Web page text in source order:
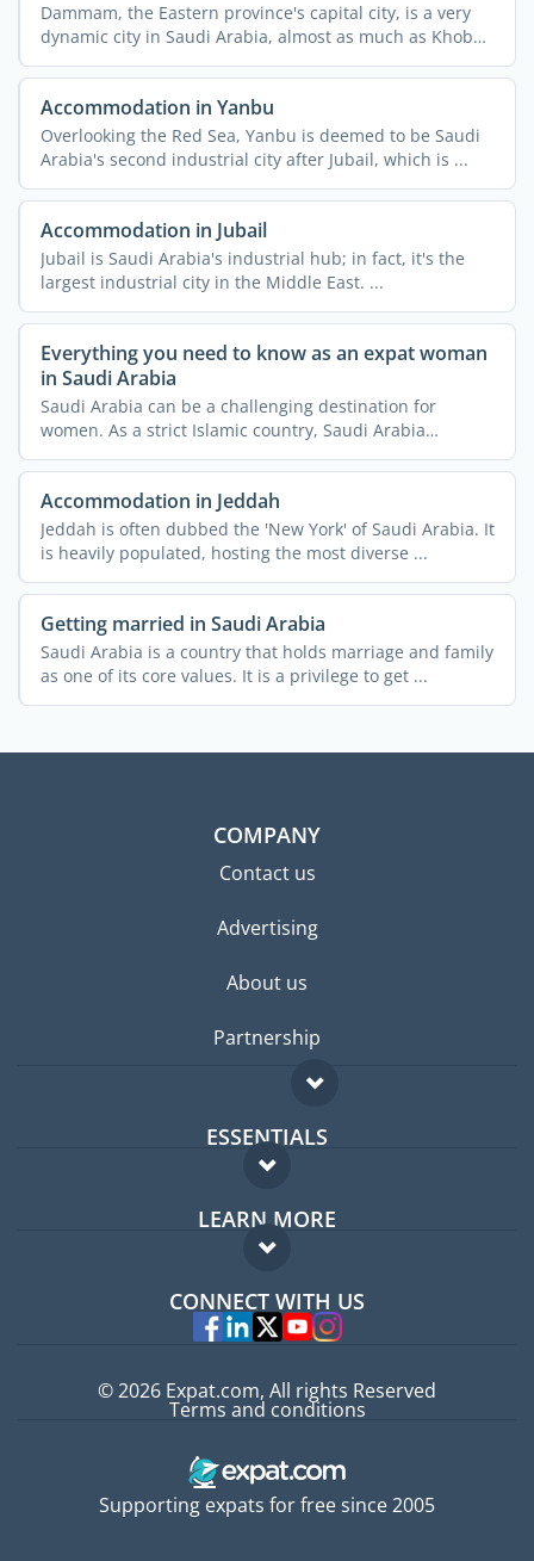
Dammam, the Eastern province's capital city, is a very
dynamic city in Saudi Arabia, almost as much as Khobar.
...
Accommodation in Yanbu
Overlooking the Red Sea, Yanbu is deemed to be Saudi
Arabia's second industrial city after Jubail, which is ...
Accommodation in Jubail
Jubail is Saudi Arabia's industrial hub; in fact, it's the
largest industrial city in the Middle East. ...
Everything you need to know as an expat woman
in Saudi Arabia
Saudi Arabia can be a challenging destination for
women. As a strict Islamic country, Saudi Arabia
imposes a lot ...
Accommodation in Jeddah
Jeddah is often dubbed the 'New York' of Saudi Arabia. It
is heavily populated, hosting the most diverse ...
Getting married in Saudi Arabia
Saudi Arabia is a country that holds marriage and family
as one of its core values. It is a privilege to get ...
COMPANY
Contact us
Advertising
About us
Partnership
ESSENTIALS
Expat forum
Expat guide
LEARN MORE
FAQ
Experts
CONNECT WITH US
Supporting expats for free since 2005
© 2026 Expat.com, All rights Reserved
Terms and conditions